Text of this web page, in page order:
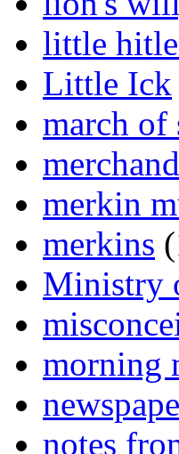
little
Little Ick
march of
merkin
merkins
Ministry
morning
notes